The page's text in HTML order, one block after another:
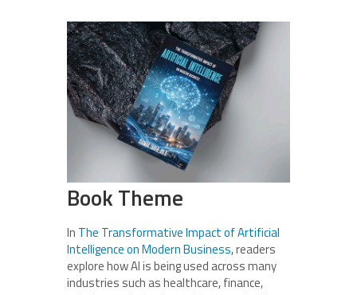
Book Theme
In The Transformative Impact of Artificial
Intelligence on Modern Business, readers
explore how AI is being used across many
industries such as healthcare, finance,